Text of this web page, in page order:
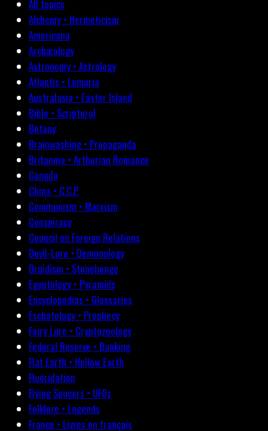
All topics
Alchemy • Hermeticism
Americana
Archæology
Astronomy • Astrology
Atlantis • Lemuria
Australasia • Easter Island
Bible • Scriptural
Botany
Brainwashing • Propaganda
Britannia • Arthurian Romance
Canada
China • C.C.P.
Communism • Marxism
Conspiracy
Council on Foreign Relations
Devil-Lore • Demonology
Druidism • Stonehenge
Egyptology • Pyramids
Encyclopedias • Glossaries
Eschatology • Prophecy
Fairy Lore • Cryptozoology
Federal Reserve • Banking
Flat Earth • Hollow Earth
Fluoridation
Flying Saucers • UFOs
Folklore • Legends
France • Livres en français